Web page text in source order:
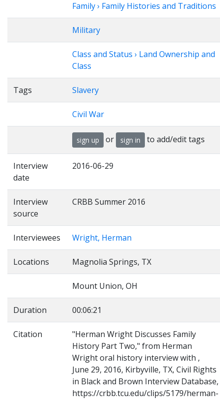
Family › Family Histories and Traditions
Military
Class and Status › Land Ownership and
Class
Tags Slavery
Civil War
sign up or sign in to add/edit tags
Interview
date
2016-06-29
Interview
source
CRBB Summer 2016
Interviewees Wright, Herman
Locations Magnolia Springs, TX
Mount Union, OH
Duration 00:06:21
Citation
"Herman Wright Discusses Family
History Part Two," from Herman
Wright oral history interview with ,
June 29, 2016, Kirbyville, TX, Civil Rights
in Black and Brown Interview Database,
https://crbb.tcu.edu/clips/5179/herman-